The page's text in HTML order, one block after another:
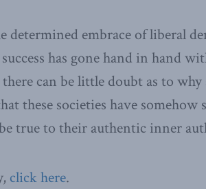
determined embrace of liberal
has gone hand in hand
can be little doubt as to
these societies have somehow
true to their authentic inner
click here.